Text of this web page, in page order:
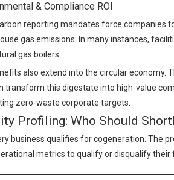
& Compliance ROI
reporting mandates force companies
gas emissions. In many instances,
gas boilers.
also extend into the circular economy.
transform this digestate into high-value
zero-waste corporate targets.
Profiling: Who Should
business qualifies for cogeneration. The
metrics to qualify or disqualify their